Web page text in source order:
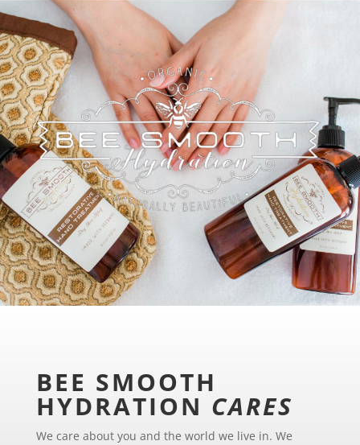
BEE SMOOTH
HYDRATION CARES
We care about you and the world we live in. We